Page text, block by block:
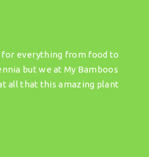
for everything from food to
but we at My Bamboos
all that this amazing plant